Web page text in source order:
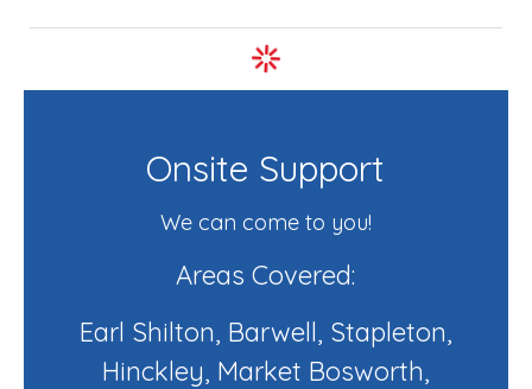
Onsite Support
We can come to you!
Areas Covered:
Earl Shilton, Barwell, Stapleton,
Hinckley, Market Bosworth,